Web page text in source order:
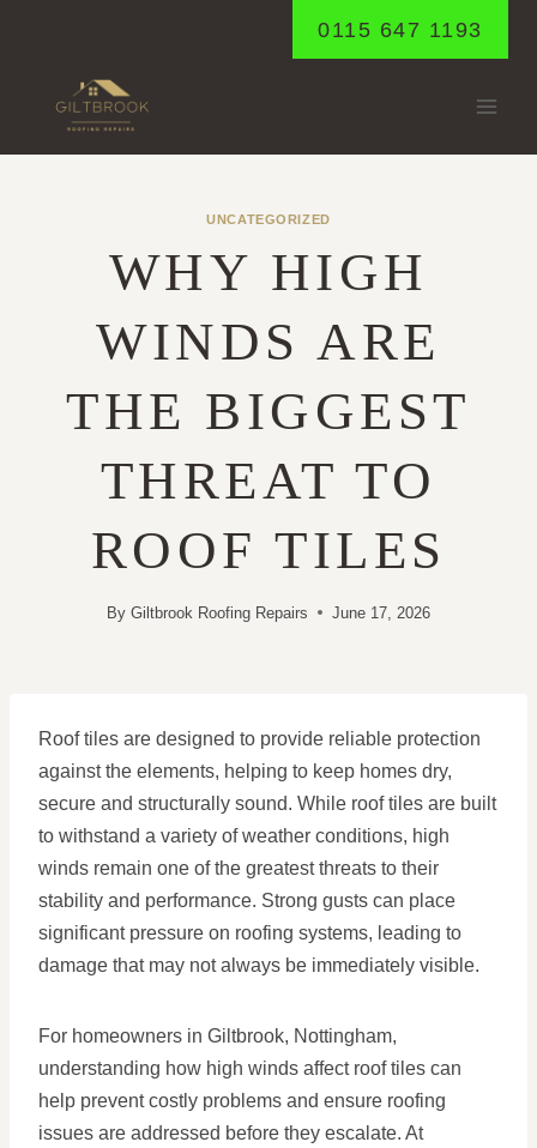
0115 647 1193
UNCATEGORIZED
WHY HIGH
WINDS ARE
THE BIGGEST
THREAT TO
ROOF TILES
By Giltbrook Roofing Repairs June 17, 2026
Roof tiles are designed to provide reliable protection
against the elements, helping to keep homes dry,
secure and structurally sound. While roof tiles are built
to withstand a variety of weather conditions, high
winds remain one of the greatest threats to their
stability and performance. Strong gusts can place
significant pressure on roofing systems, leading to
damage that may not always be immediately visible.
For homeowners in Giltbrook, Nottingham,
understanding how high winds affect roof tiles can
help prevent costly problems and ensure roofing
issues are addressed before they escalate. At